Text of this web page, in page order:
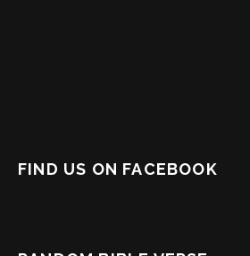
FIND US ON FACEBOOK